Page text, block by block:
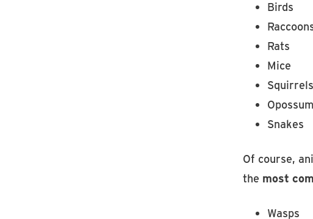
Birds
Rats
Mice
Squirrels
Snakes
Of course,
the most
Wasps